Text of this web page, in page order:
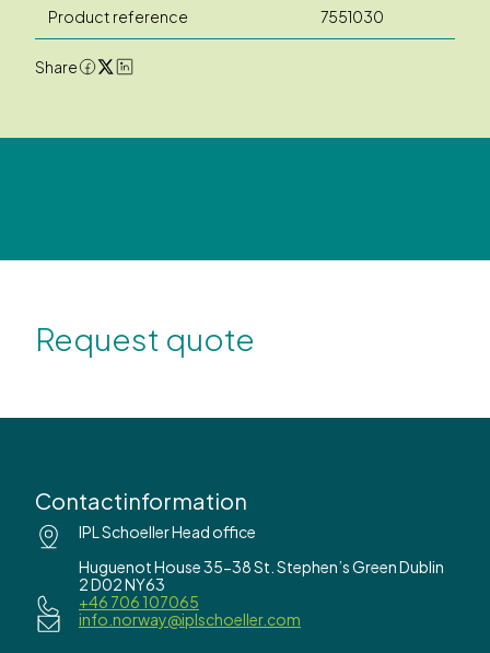
Product reference 7551030
Share
Request quote
Contactinformation
IPL Schoeller Head office
Huguenot House 35-38 St. Stephen’s Green Dublin
2 D02 NY63
+46 706 107065
info.norway@iplschoeller.com